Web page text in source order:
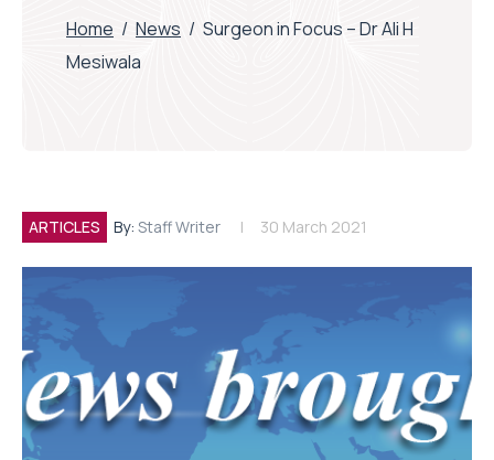
Home / News / Surgeon in Focus – Dr Ali H
Mesiwala
ARTICLES By: Staff Writer 30 March 2021